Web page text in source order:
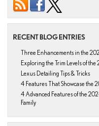
RECENT BLOG ENTRIES
Three Enhancements in the
Exploring the Trim Levels of
Lexus Detailing Tips & Tricks
4 Features That Showcase the
4 Advanced Features of the
Family